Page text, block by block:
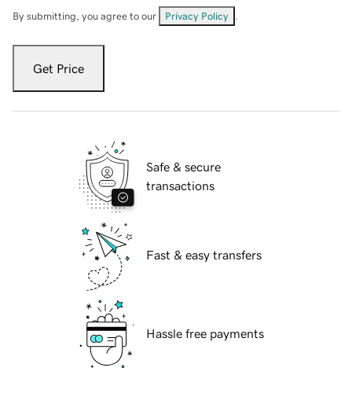
By submitting, you agree to our Privacy Policy
Get Price
Safe & secure
transactions
Fast & easy transfers
Hassle free payments